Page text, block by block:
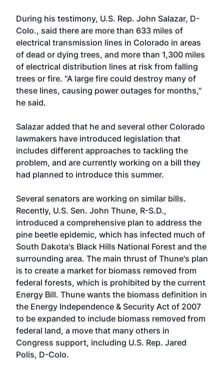
During his testimony, U.S. Rep. John Salazar, D-
Colo., said there are more than 633 miles of
electrical transmission lines in Colorado in areas
of dead or dying trees, and more than 1,300 miles
of electrical distribution lines at risk from falling
trees or fire. "A large fire could destroy many of
these lines, causing power outages for months,"
he said.
Salazar added that he and several other Colorado
lawmakers have introduced legislation that
includes different approaches to tackling the
problem, and are currently working on a bill they
had planned to introduce this summer.
Several senators are working on similar bills.
Recently, U.S. Sen. John Thune, R-S.D.,
introduced a comprehensive plan to address the
pine beetle epidemic, which has infected much of
South Dakota's Black Hills National Forest and the
surrounding area. The main thrust of Thune's plan
is to create a market for biomass removed from
federal forests, which is prohibited by the current
Energy Bill. Thune wants the biomass definition in
the Energy Independence & Security Act of 2007
to be expanded to include biomass removed from
federal land, a move that many others in
Congress support, including U.S. Rep. Jared
Polis, D-Colo.